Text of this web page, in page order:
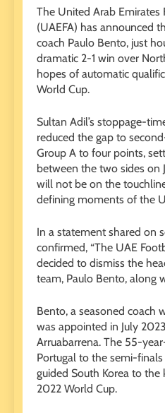
The United Arab Emirates
(UAEFA) has announced
coach Paulo Bento, just
dramatic 2-1 win over
hopes of automatic
World Cup.
Sultan Adil’s stoppage-
reduced the gap to
Group A to four points,
between the two sides on
will not be on the
defining moments of the
In a statement shared on
confirmed, “The UAE
decided to dismiss the
team, Paulo Bento, along
Bento, a seasoned coach
was appointed in July
Arruabarrena. The 55-
Portugal to the semi-
guided South Korea to
2022 World Cup.